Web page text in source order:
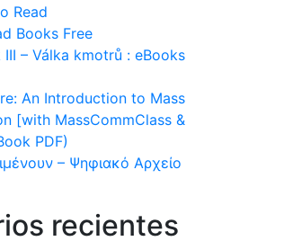
Read
Books Free
– Válka kmotrů : eBooks
An Introduction to Mass
[with MassCommClass &
PDF)
– Ψηφιακό Αρχείο
recientes